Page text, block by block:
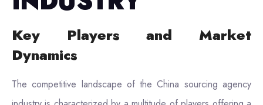
Key Players and Market
Dynamics
The competitive landscape of the China sourcing agency